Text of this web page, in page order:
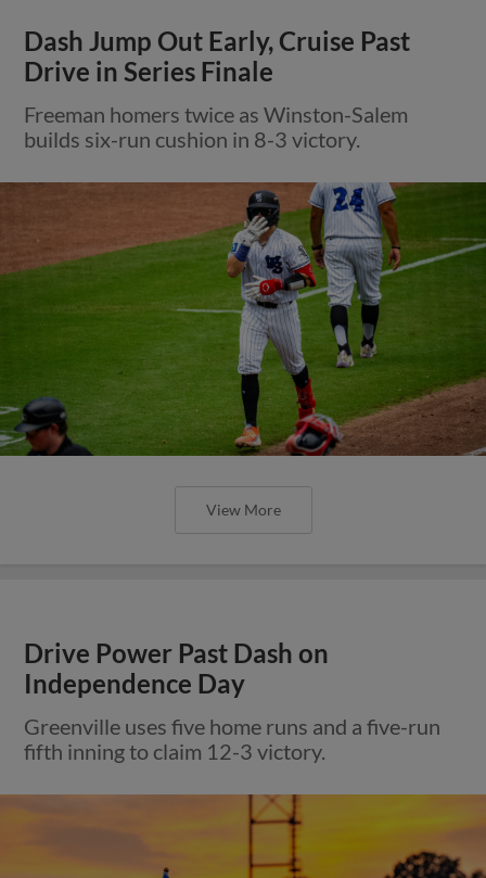
Dash Jump Out Early, Cruise Past
Drive in Series Finale
Freeman homers twice as Winston-Salem
builds six-run cushion in 8-3 victory.
View More
Drive Power Past Dash on
Independence Day
Greenville uses five home runs and a five-run
fifth inning to claim 12-3 victory.